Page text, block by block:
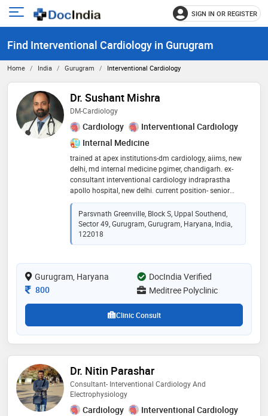
Open
menu
SIGN IN OR REGISTER
Find Interventional Cardiology in Gurugram
Home India Gurugram Interventional Cardiology
Dr. Sushant Mishra
DM-Cardiology
Cardiology
Interventional Cardiology
Internal Medicine
trained at apex institutions-dm cardiology, aiims, new
delhi, md internal medicine pgimer, chandigarh. ex-
consultant interventional cardiology indraprastha
apollo hospital, new delhi. current position- senior
consultant, meditrina heart center (gurugram,
faridabad, panchkula, ambala, jamshedpur, kollam) .
specializes in coronary and peripheral angiography,
angioplasty, pacemakers, aicd, 2d, 3d and
transesophageal echocardiography, tmt, holter study
Parsvnath Greenville, Block S, Uppal Southend,
Sector 49, Gurugram, Gurugram, Haryana, India,
122018
Gurugram, Haryana
DocIndia Verified
Consultation Fee
800 Meditree Polyclinic
Clinic Consult
Dr. Nitin Parashar
Consultant- Interventional Cardiology And
Electrophysiology
Cardiology
Interventional Cardiology